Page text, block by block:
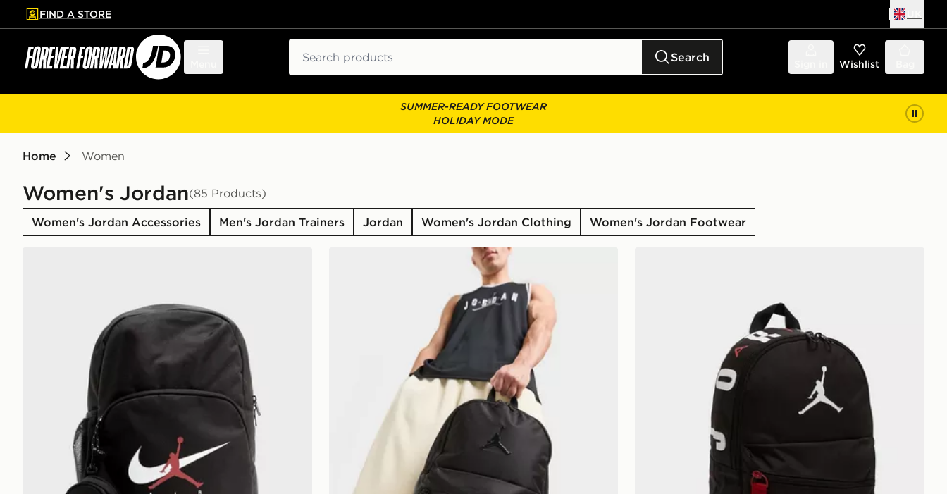
to main content
Skip footer
FIND A STORE
Search Wishlist
SUMMER-READY FOOTWEAR
HOLIDAY MODE
Home Women
Women's Jordan(85 Products)
Women's Jordan Accessories Men's Jordan Trainers Jordan Women's Jordan Clothing Women's Jordan Footwear
Jordan Premium Metal Jumpman Backpack